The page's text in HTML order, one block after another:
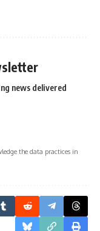
news delivered
the data practices in